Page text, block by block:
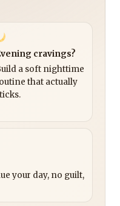
cravings?
a soft nighttime
that actually
your day, no guilt,